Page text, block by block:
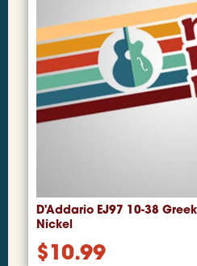
D'Addario EJ97 10-38
Nickel
$10.99